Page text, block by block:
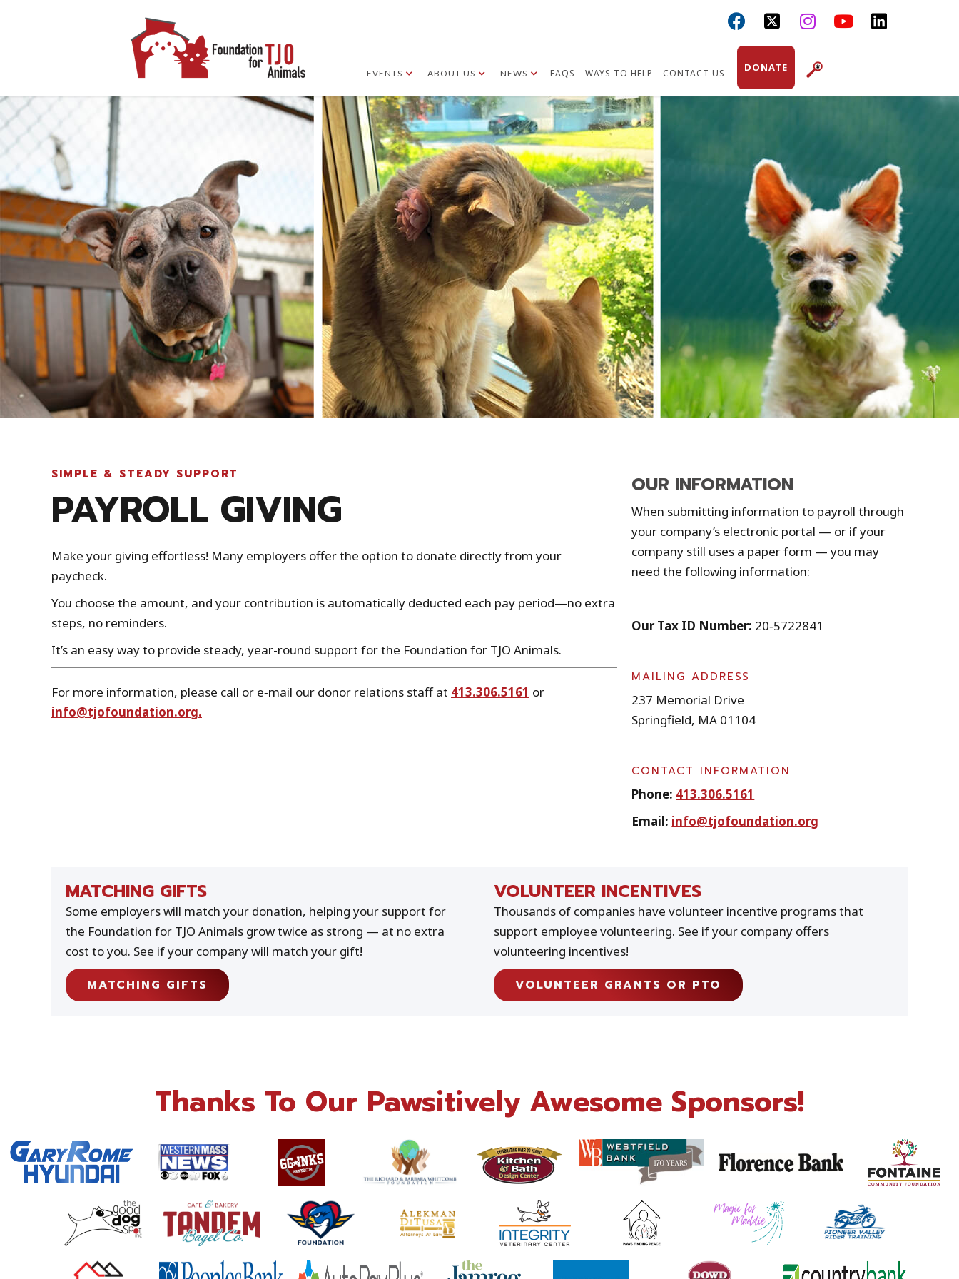
  
EVENTS ABOUT US NEWS FAQS WAYS TO HELP CONTACT US DONATE
SIMPLE & STEADY SUPPORT
PAYROLL GIVING
Make your giving effortless! Many employers offer the option to donate directly from your
paycheck.
You choose the amount, and your contribution is automatically deducted each pay period—no extra
steps, no reminders.
It’s an easy way to provide steady, year-round support for the Foundation for TJO Animals.
For more information, please call or e‑mail our donor relations staff at 413.306.5161 or
info@tjofoundation.org.
OUR INFORMATION
When submitting information to payroll through
your company’s electronic portal — or if your
company still uses a paper form — you may
need the following information:
Our Tax ID Number: 20‑5722841
MAILING ADDRESS
237 Memorial Drive
Springfield, MA 01104
CONTACT INFORMATION
Phone: 413.306.5161
Email: info@tjofoundation.org
MATCHING GIFTS
Some employers will match your donation, helping your support for
the Foundation for TJO Animals grow twice as strong — at no extra
cost to you. See if your company will match your gift!
MATCHING GIFTS
VOLUNTEER INCENTIVES
Thousands of companies have volunteer incentive programs that
support employee volunteering. See if your company offers
volunteering incentives!
VOLUNTEER GRANTS OR PTO
Thanks To Our Pawsitively Awesome Sponsors!